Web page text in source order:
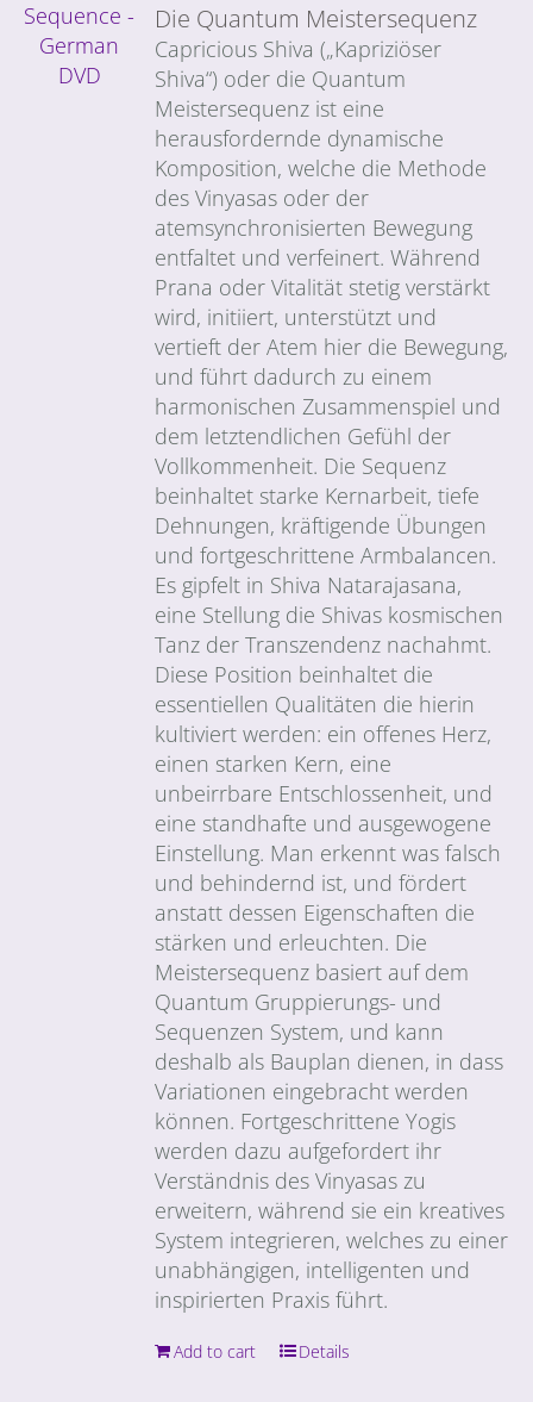
Die Quantum Meistersequenz
Capricious Shiva („Kapriziöser
Shiva“) oder die Quantum
Meistersequenz ist eine
herausfordernde dynamische
Komposition, welche die Methode
des Vinyasas oder der
atemsynchronisierten Bewegung
entfaltet und verfeinert. Während
Prana oder Vitalität stetig verstärkt
wird, initiiert, unterstützt und
vertieft der Atem hier die Bewegung,
und führt dadurch zu einem
harmonischen Zusammenspiel und
dem letztendlichen Gefühl der
Vollkommenheit. Die Sequenz
beinhaltet starke Kernarbeit, tiefe
Dehnungen, kräftigende Übungen
und fortgeschrittene Armbalancen.
Es gipfelt in Shiva Natarajasana,
eine Stellung die Shivas kosmischen
Tanz der Transzendenz nachahmt.
Diese Position beinhaltet die
essentiellen Qualitäten die hierin
kultiviert werden: ein offenes Herz,
einen starken Kern, eine
unbeirrbare Entschlossenheit, und
eine standhafte und ausgewogene
Einstellung. Man erkennt was falsch
und behindernd ist, und fördert
anstatt dessen Eigenschaften die
stärken und erleuchten. Die
Meistersequenz basiert auf dem
Quantum Gruppierungs- und
Sequenzen System, und kann
deshalb als Bauplan dienen, in dass
Variationen eingebracht werden
können. Fortgeschrittene Yogis
werden dazu aufgefordert ihr
Verständnis des Vinyasas zu
erweitern, während sie ein kreatives
System integrieren, welches zu einer
unabhängigen, intelligenten und
inspirierten Praxis führt.
Add to cart Details